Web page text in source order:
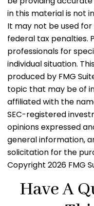
in this material is not
It may not be used
federal tax penalties.
professionals for
individual situation.
produced by FMG
topic that may be of
affiliated with the
SEC-registered
opinions expressed
general information,
solicitation for the
Copyright 2026 FMG
Have A